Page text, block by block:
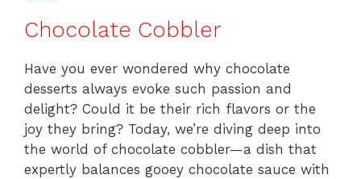
e
b
o
o
k
re
st
s
A
p
p
a
d
s
ar
e
Chocolate Cobbler
Have you ever wondered why chocolate
desserts always evoke such passion and
delight? Could it be their rich flavors or the
joy they bring? Today, we’re diving deep into
the world of chocolate cobbler—a dish that
expertly balances gooey chocolate sauce with